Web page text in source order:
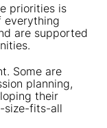
priorities is
everything
are supported
Some are
planning,
their
size-fits-all